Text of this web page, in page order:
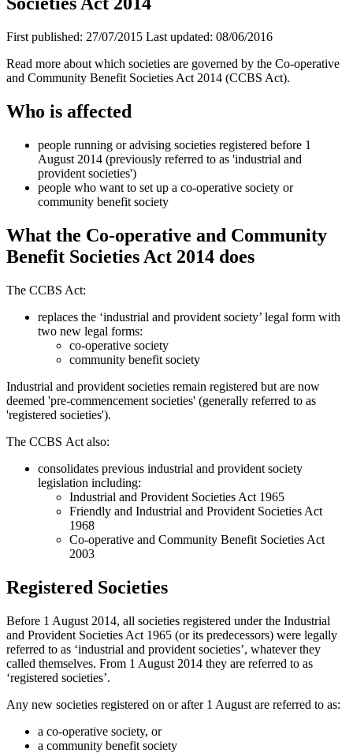
First published: 27/07/2015 Last updated: 08/06/2016
Read more about which societies are governed by the Co-operative
and Community Benefit Societies Act 2014 (CCBS Act).
Who is affected
people running or advising societies registered before 1
August 2014 (previously referred to as 'industrial and
provident societies')
people who want to set up a co-operative society or
community benefit society
What the Co-operative and Community
Benefit Societies Act 2014 does
The CCBS Act:
replaces the ‘industrial and provident society’ legal form with
two new legal forms:
co-operative society
community benefit society
Industrial and provident societies remain registered but are now
deemed 'pre-commencement societies' (generally referred to as
'registered societies').
The CCBS Act also:
consolidates previous industrial and provident society
legislation including:
Industrial and Provident Societies Act 1965
Friendly and Industrial and Provident Societies Act
1968
Co-operative and Community Benefit Societies Act
2003
Registered Societies
Before 1 August 2014, all societies registered under the Industrial
and Provident Societies Act 1965 (or its predecessors) were legally
referred to as ‘industrial and provident societies’, whatever they
called themselves. From 1 August 2014 they are referred to as
‘registered societies’.
Any new societies registered on or after 1 August are referred to as:
a co-operative society, or
a community benefit society